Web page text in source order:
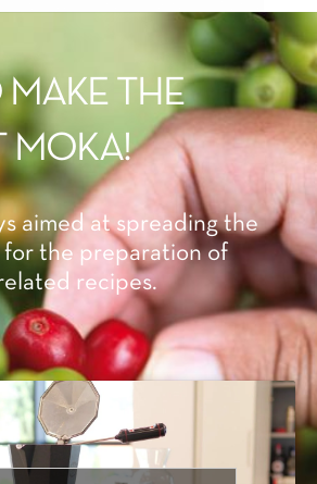
THE
MOKA!
aimed at spreading the
for the preparation of
recipes.